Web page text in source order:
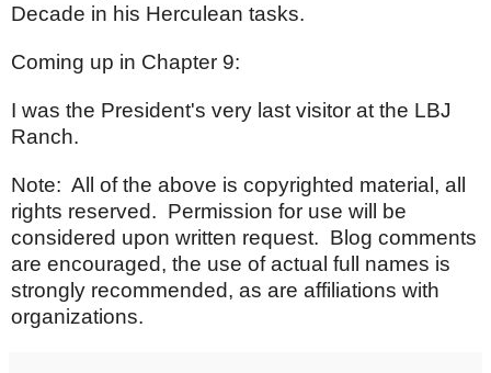
Decade in his Herculean tasks.
Coming up in Chapter 9:
I was the President's very last visitor at the LBJ
Ranch.
Note: All of the above is copyrighted material, all
rights reserved. Permission for use will be
considered upon written request. Blog comments
are encouraged, the use of actual full names is
strongly recommended, as are affiliations with
organizations.